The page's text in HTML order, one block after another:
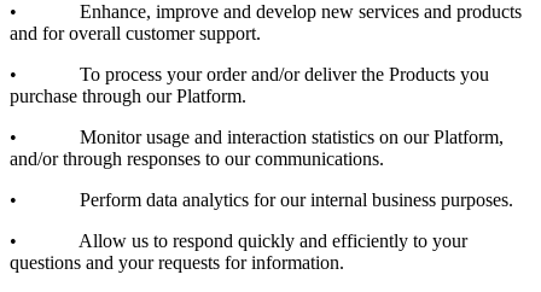
• Enhance, improve and develop new services and products
and for overall customer support.
• To process your order and/or deliver the Products you
purchase through our Platform.
• Monitor usage and interaction statistics on our Platform,
and/or through responses to our communications.
• Perform data analytics for our internal business purposes.
• Allow us to respond quickly and efficiently to your
questions and your requests for information.